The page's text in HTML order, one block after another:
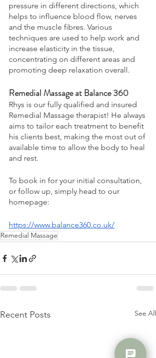
chat
pressure in different directions, which
helps to influence blood flow, nerves
and the muscle fibres. Various
techniques are used to help work and
increase elasticity in the tissue,
concentrating on different areas and
promoting deep relaxation overall.
Remedial Massage at Balance 360
Rhys is our fully qualified and insured
Remedial Massage therapist! He always
aims to tailor each treatment to benefit
his clients best, making the most out of
available time to allow the body to heal
and rest.
To book in for your initial consultation,
or follow up, simply head to our
homepage:
https://www.balance360.co.uk/
Remedial Massage
Recent Posts See All